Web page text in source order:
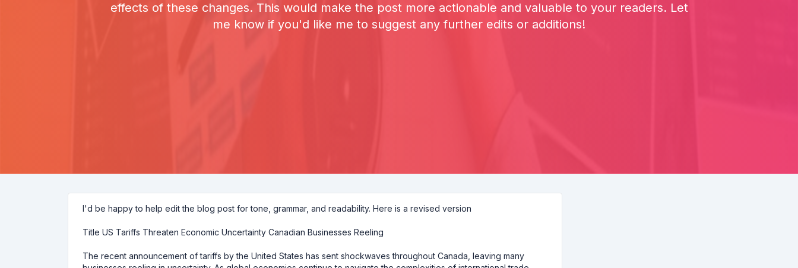
effects of these changes. This would make the post more actionable and valuable to your readers. Let
me know if you'd like me to suggest any further edits or additions!
I'd be happy to help edit the blog post for tone, grammar, and readability. Here is a revised version
Title US Tariffs Threaten Economic Uncertainty Canadian Businesses Reeling
The recent announcement of tariffs by the United States has sent shockwaves throughout Canada, leaving many